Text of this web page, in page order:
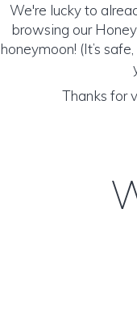
We're lucky to
browsing our
honeymoon! (It’s
Thanks for